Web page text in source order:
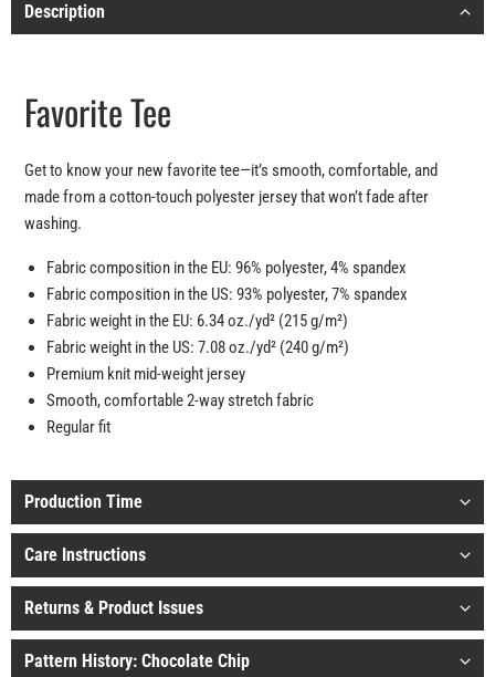
Description
Favorite Tee
Get to know your new favorite tee—it’s smooth, comfortable, and
made from a cotton-touch polyester jersey that won’t fade after
washing.
Fabric composition in the EU: 96% polyester, 4% spandex
Fabric composition in the US: 93% polyester, 7% spandex
Fabric weight in the EU: 6.34 oz./yd² (215 g/m²)
Fabric weight in the US: 7.08 oz./yd² (240 g/m²)
Premium knit mid-weight jersey
Smooth, comfortable 2-way stretch fabric
Regular fit
Production Time
Care Instructions
Returns & Product Issues
Pattern History: Chocolate Chip